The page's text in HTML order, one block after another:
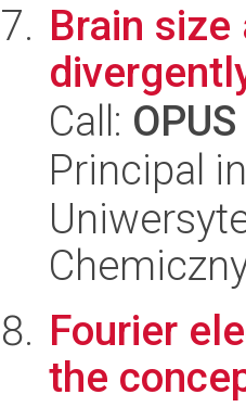
Brain
Call:
Principal
Fourier
the